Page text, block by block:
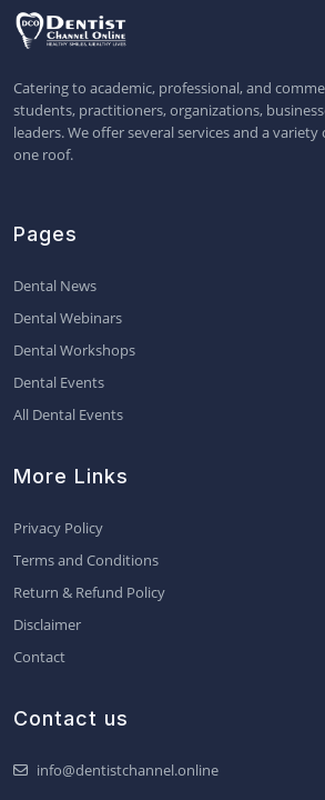
Catering to academic, professional, and
students, practitioners, organizations,
leaders. We offer several services and a
one roof.
Pages
Dental News
Dental Webinars
Dental Workshops
Dental Events
All Dental Events
More Links
Privacy Policy
Terms and Conditions
Return & Refund Policy
Disclaimer
Contact
Contact us
info@dentistchannel.online